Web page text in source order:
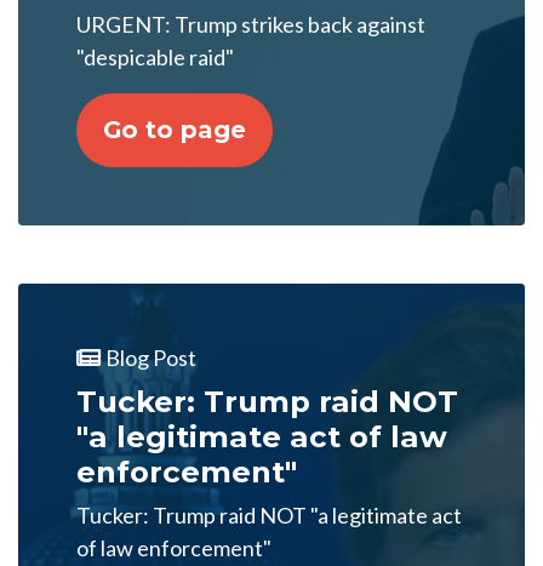
URGENT: Trump strikes back against
"despicable raid"
Go to page
Blog Post
Tucker: Trump raid NOT
"a legitimate act of law
enforcement"
Tucker: Trump raid NOT "a legitimate act
of law enforcement"